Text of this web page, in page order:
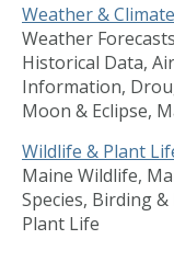
Weather & Climate
Weather
Historical Data,
Information,
Moon & Eclipse,
Wildlife & Plant
Maine Wildlife,
Species, Birding
Plant Life